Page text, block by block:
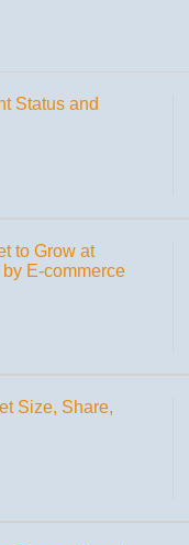
Status and
to Grow at
E-commerce
Size, Share,